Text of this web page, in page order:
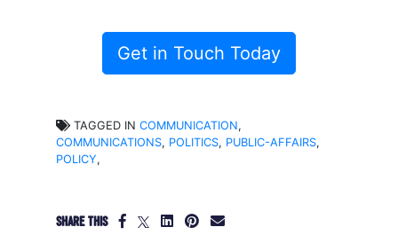
Get in Touch Today
TAGGED IN COMMUNICATION,
COMMUNICATIONS, POLITICS, PUBLIC-AFFAIRS,
POLICY,
SHARE THIS